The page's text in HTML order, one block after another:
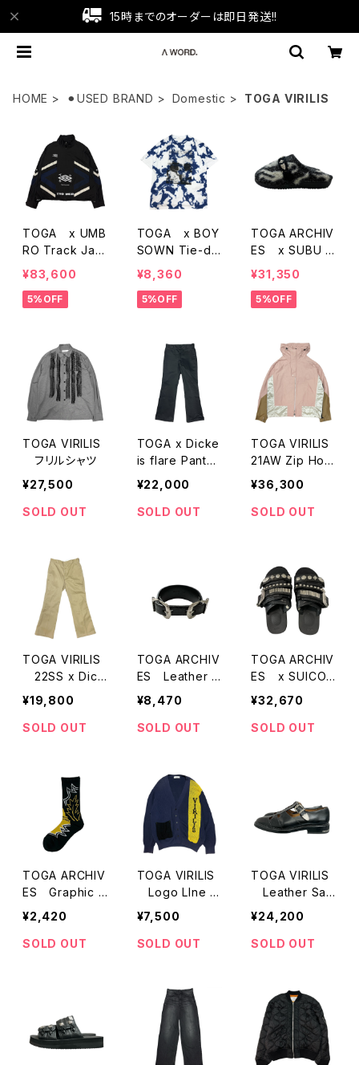
15時までのオーダーは即日発送!!
HOME ⚫︎USED BRAND Domestic TOGA VIRILIS
TOGA x UMB
RO Track Jac
ket
¥83,600
5%OFF
TOGA x BOY
SOWN Tie-dy
e Print T-SHirt
¥8,360
5%OFF
TOGA ARCHIV
ES x SUBU 2
5AW Knit Slipo
¥31,350
5%OFF
TOGA VIRILIS
フリルシャツ
¥27,500
SOLD OUT
TOGA x Dicke
is flare Pants
（2021AW MOD
¥22,000
SOLD OUT
TOGA VIRILIS
21AW Zip Hoo
ded Jacket
¥36,300
SOLD OUT
TOGA VIRILIS
22SS x Dicki
es フレアパンツ
¥19,800
SOLD OUT
TOGA ARCHIV
ES Leather B
lacellet
¥8,470
SOLD OUT
TOGA ARCHIV
ES x SUICOK
E 23SS Slider
Sandal
¥32,670
SOLD OUT
TOGA ARCHIV
ES Graphic S
ocks
¥2,420
SOLD OUT
TOGA VIRILIS
Logo LIne C
ardigan
¥7,500
SOLD OUT
TOGA VIRILIS
Leather San
dal
¥24,200
SOLD OUT